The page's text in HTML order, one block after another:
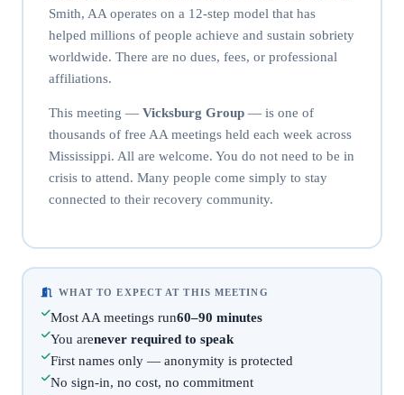
Smith, AA operates on a 12-step model that has
helped millions of people achieve and sustain sobriety
worldwide. There are no dues, fees, or professional
affiliations.
This meeting — Vicksburg Group— is one of
thousands of free AA meetings held each week across
Mississippi. All are welcome. You do not need to be in
crisis to attend. Many people come simply to stay
connected to their recovery community.
WHAT TO EXPECT AT THIS MEETING
Most AA meetings run60–90 minutes
You arenever required to speak
First names only — anonymity is protected
No sign-in, no cost, no commitment